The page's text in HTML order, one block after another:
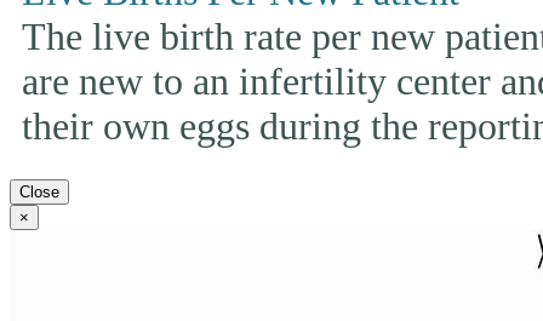
The live birth rate per new
are new to an infertility center
their own eggs during the
Close
×